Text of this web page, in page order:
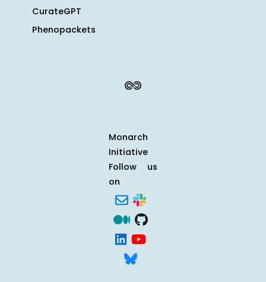
CurateGPT
Phenopackets
Monarch
Initiative
Follow us
on